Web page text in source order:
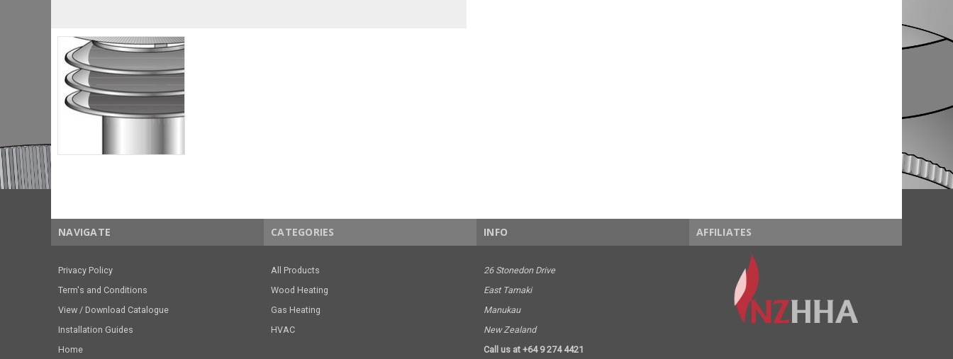
NAVIGATE
Privacy Policy
Term's and Conditions
View / Download Catalogue
Installation Guides
Home
CATEGORIES
All Products
Wood Heating
Gas Heating
HVAC
INFO
26 Stonedon Drive
East Tamaki
Manukau
New Zealand
Call us at +64 9 274 4421
AFFILIATES